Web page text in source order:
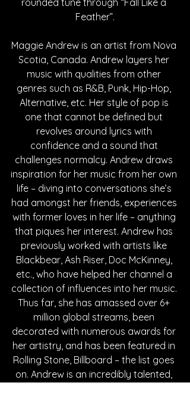
Feather”.
Maggie Andrew is an artist from Nova
Scotia, Canada. Andrew layers her
music with qualities from other
genres such as R&B, Punk, Hip-Hop,
Alternative, etc. Her style of pop is
one that cannot be defined but
revolves around lyrics with
confidence and a sound that
challenges normalcy. Andrew draws
inspiration for her music from her own
life – diving into conversations she’s
had amongst her friends, experiences
with former loves in her life – anything
that piques her interest. Andrew has
previously worked with artists like
Blackbear, Ash Riser, Doc McKinney,
etc., who have helped her channel a
collection of influences into her music.
Thus far, she has amassed over 6+
million global streams, been
decorated with numerous awards for
her artistry, and has been featured in
Rolling Stone, Billboard – the list goes
on. Andrew is an incredibly talented,